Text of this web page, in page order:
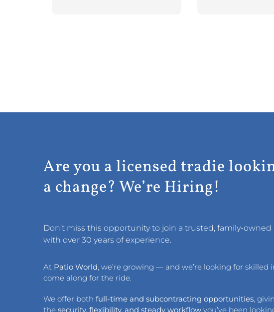
Are you a licensed tradie
a change? We’re Hiring!
Don’t miss this opportunity to join a trusted, family-owned
with over 30 years of experience.
At Patio World, we’re growing — and we’re looking for skilled
come along for the ride.
We offer both full-time and subcontracting opportunities,
the security, flexibility, and steady workflow you’ve been